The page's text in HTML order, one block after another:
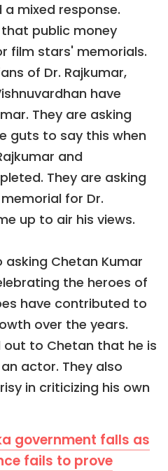
mixed response.
public money
film stars' memorials.
of Dr. Rajkumar,
have
They are asking
guts to say this when
and
They are asking
for Dr.
up to air his views.
asking Chetan Kumar
the heroes of
have contributed to
over the years.
out to Chetan that he is
actor. They also
in criticizing his own
government falls as
fails to prove